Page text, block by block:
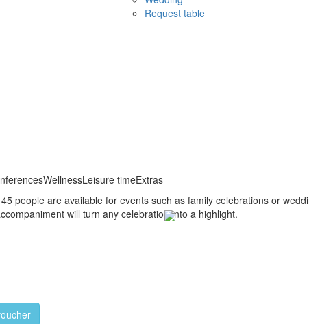
Request table
WellnessLeisure timeExtras
people are available for events such as family celebrations or
will turn any celebration into a highlight.